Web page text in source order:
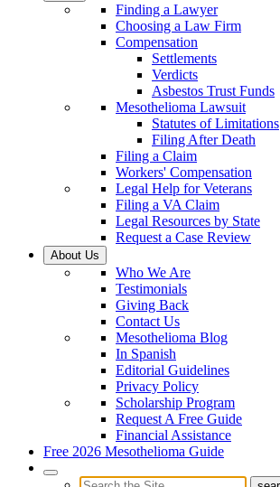
Finding a Lawyer
Choosing a Law Firm
Compensation
Settlements
Verdicts
Asbestos Trust Funds
Mesothelioma Lawsuit
Statutes of Limitations
Filing After Death
Filing a Claim
Workers' Compensation
Legal Help for Veterans
Filing a VA Claim
Legal Resources by State
Request a Case Review
About Us
Who We Are
Testimonials
Giving Back
Contact Us
Mesothelioma Blog
In Spanish
Editorial Guidelines
Privacy Policy
Scholarship Program
Request A Free Guide
Financial Assistance
Free 2026 Mesothelioma Guide